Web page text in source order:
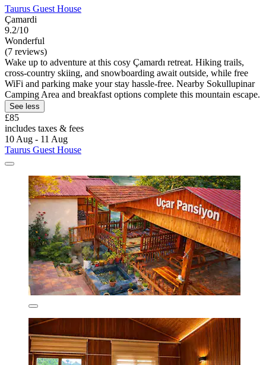
Taurus Guest House
Çamardi
9.2/10
Wonderful
(7 reviews)
Wake up to adventure at this cosy Çamardı retreat. Hiking trails,
cross-country skiing, and snowboarding await outside, while free
WiFi and parking make your stay hassle-free. Nearby Sokullupinar
Camping Area and breakfast options complete this mountain escape.
See less
£85
includes taxes & fees
10 Aug - 11 Aug
Taurus Guest House